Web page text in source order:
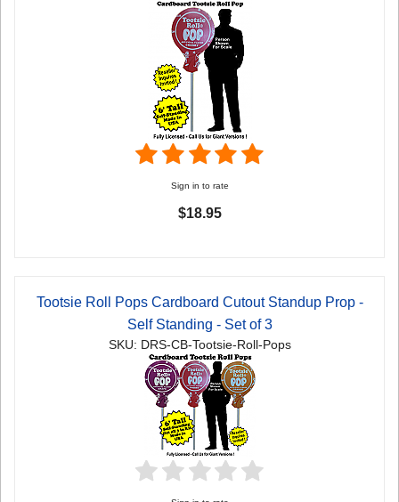
Sign in to rate
$18.95
Tootsie Roll Pops Cardboard Cutout Standup Prop -
Self Standing - Set of 3
SKU: DRS-CB-Tootsie-Roll-Pops